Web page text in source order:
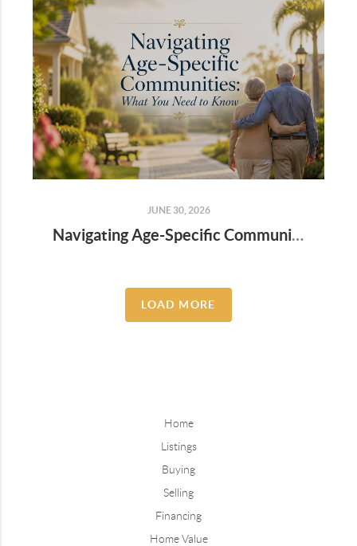
JUNE 30, 2026
Navigating Age-Specific Communities: What You Need to Know
LOAD MORE
Home
Listings
Buying
Selling
Financing
Home Value